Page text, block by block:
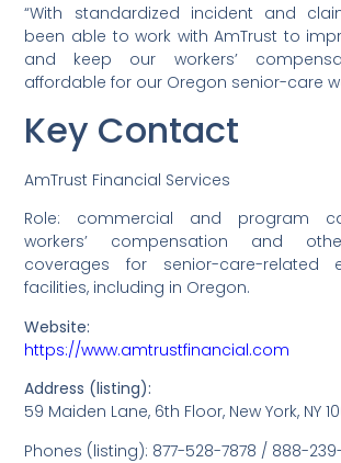
“With standardized incident and
been able to work with AmTrust to
and keep our workers’
affordable for our Oregon senior-care
Key Contact
AmTrust Financial Services
Role: commercial and program
workers’ compensation and
coverages for senior-care-related
facilities, including in Oregon.
Website:
https://www.amtrustfinancial.com
Address (listing):
59 Maiden Lane, 6th Floor, New York, NY
Phones (listing): 877-528-7878 / 888-